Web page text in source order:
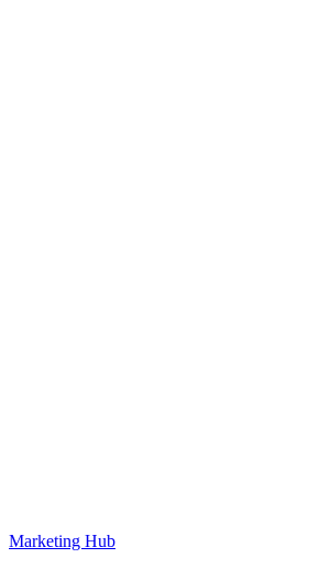
Marketing Hub